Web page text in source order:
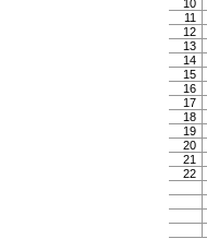
10
11
12
13
14
15
16
17
18
19
20
21
22